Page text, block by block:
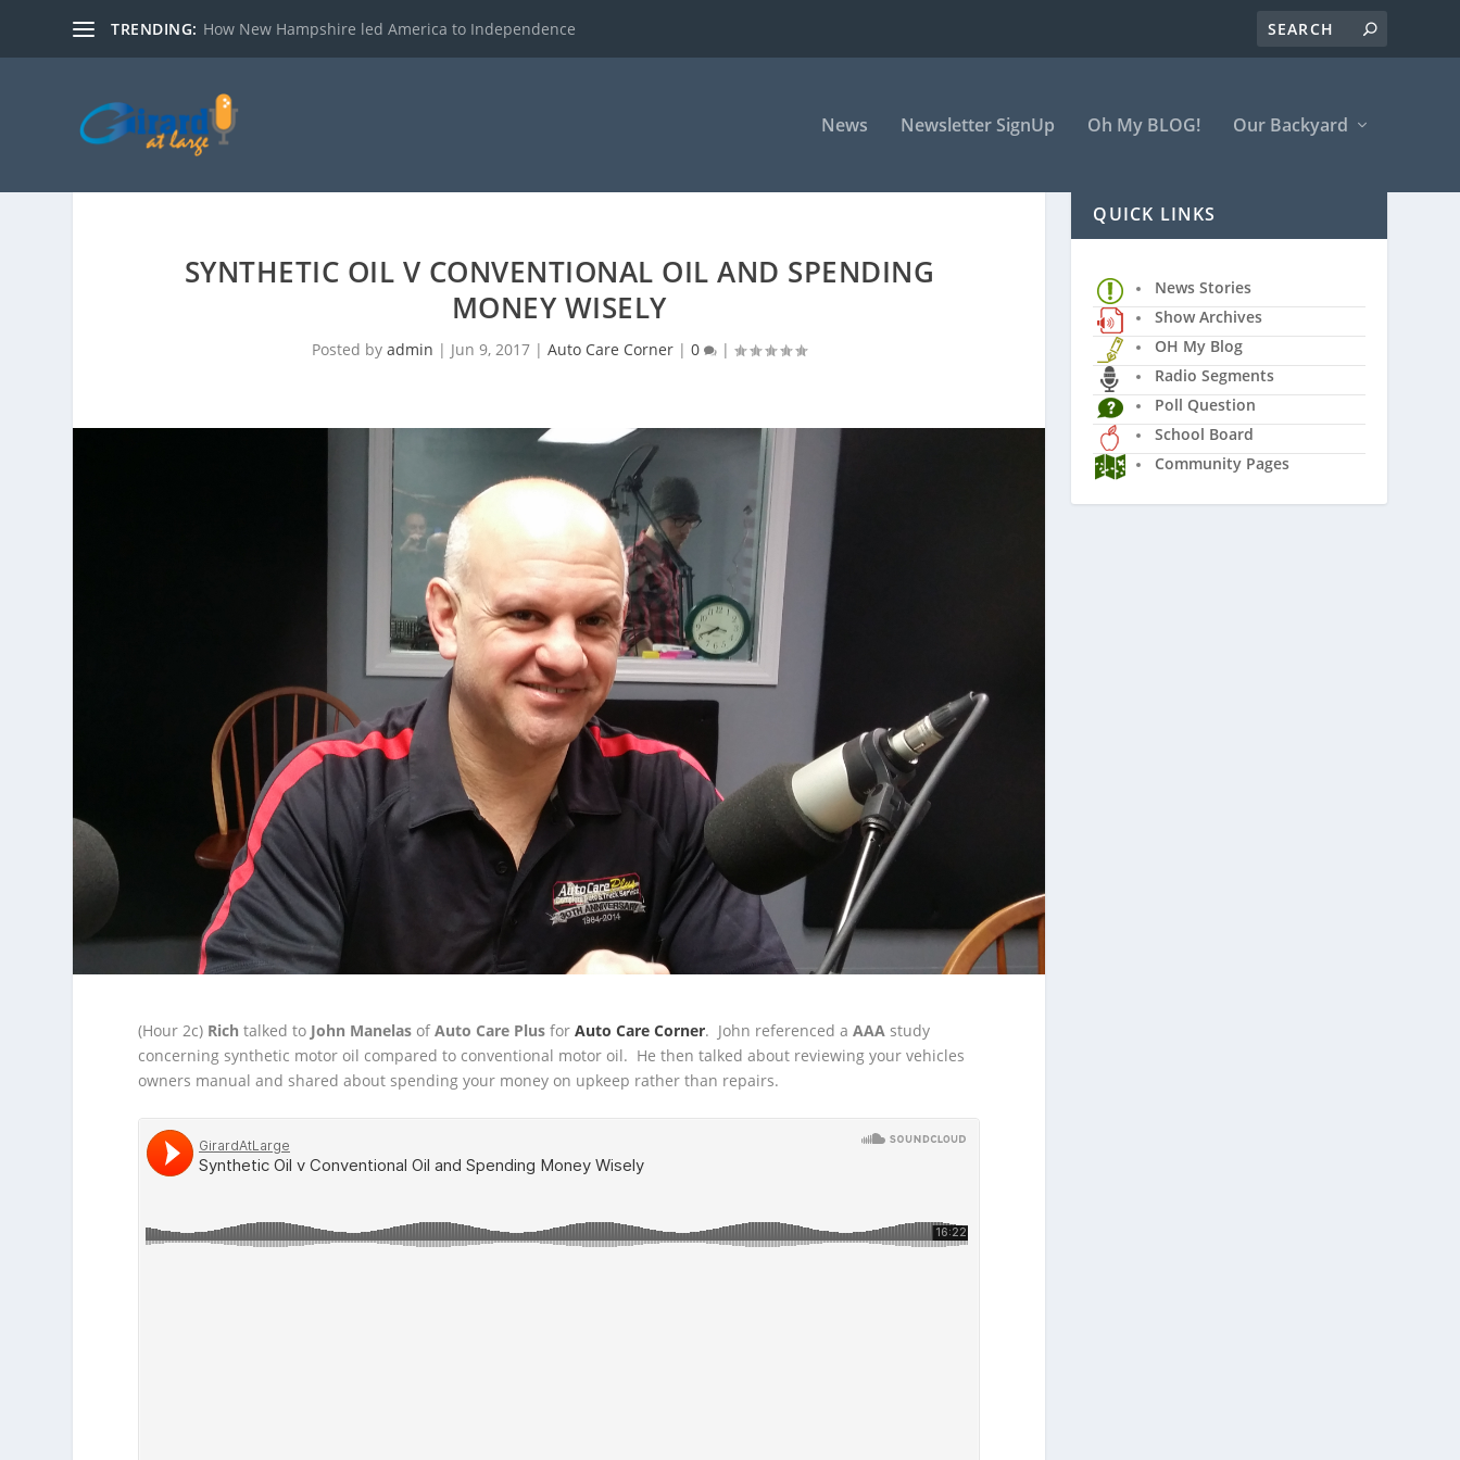
TRENDING: How New Hampshire led America to Independence
News Newsletter SignUp Oh My BLOG! Our Backyard
SYNTHETIC OIL V CONVENTIONAL OIL AND SPENDING
MONEY WISELY
Posted byadmin | Jun 9, 2017 |Auto Care Corner |0 |
(Hour 2c) Rich talked to John Manelas ofAuto Care Plus forAuto Care Corner. John referenced aAAA study
concerning synthetic motor oil compared to conventional motor oil. He then talked about reviewing your vehicles
owners manual and shared about spending your money on upkeep rather than repairs.
QUICK LINKS
News Stories
Show Archives
OH My Blog
Radio Segments
Poll Question
School Board
Community Pages